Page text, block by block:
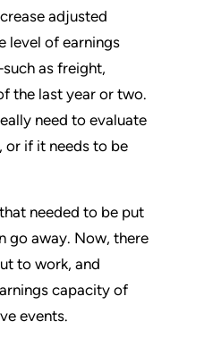
adjusted
level of earnings
as freight,
the last year or two.
need to evaluate
or if it needs to be
needed to be put
go away. Now, there
to work, and
capacity of
events.